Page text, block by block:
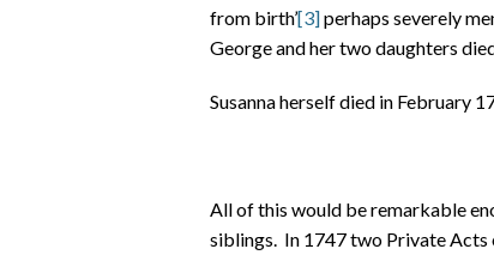
from birth’[3]perhaps severely
George and her two daughters
Susanna herself died in February
All of this would be remarkable
siblings. In 1747 two Private Acts